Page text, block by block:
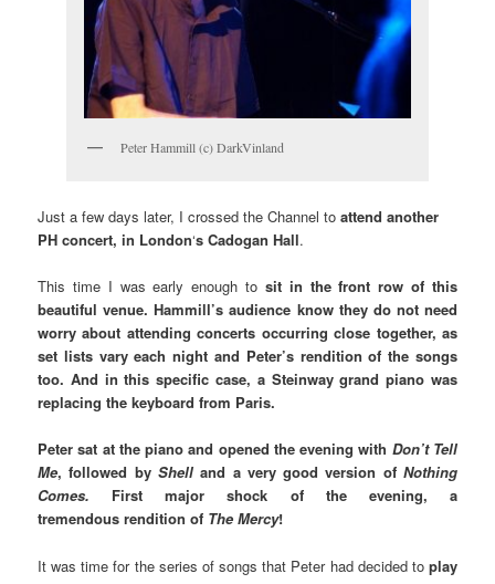
Peter Hammill (c) DarkVinland
Just a few days later, I crossed the Channel toattend another
PH concert, in London‘s Cadogan Hall.
This time I was early enough to sit in the front row of this
beautiful venue. Hammill’s audience know they do not need
worry about attending concerts occurring close together, as
set lists vary each night and Peter’s rendition of the songs
too. And in this specific case, a Steinway grand piano was
replacing the keyboard from Paris.
Peter sat at the piano and opened the evening with Don’t Tell
Me, followed by Shelland a very good version of Nothing
Comes. First major shock of the evening, a
tremendous rendition of The Mercy!
It was time for the series of songs that Peter had decided to play